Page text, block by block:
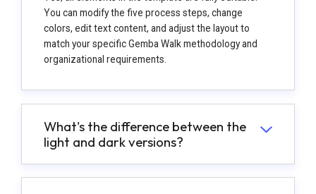
You can modify the five process steps, change
colors, edit text content, and adjust the layout to
match your specific Gemba Walk methodology and
organizational requirements.
What's the difference between the
light and dark versions?